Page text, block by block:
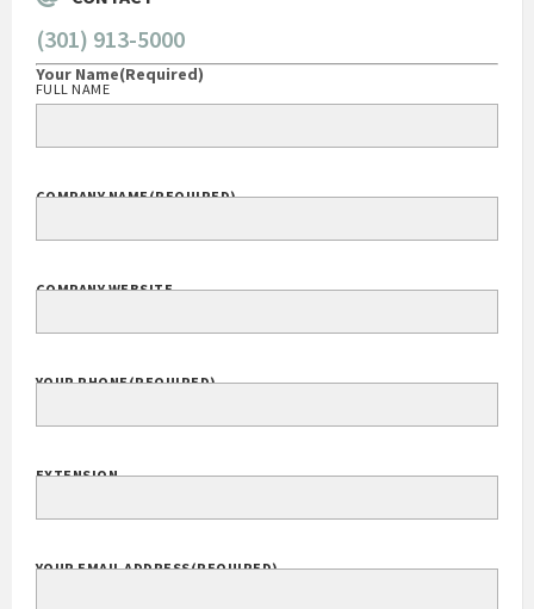
(301) 913-5000
Your Name(Required)
FULL NAME
COMPANY NAME(REQUIRED)
COMPANY WEBSITE
YOUR PHONE(REQUIRED)
EXTENSION
YOUR EMAIL ADDRESS(REQUIRED)